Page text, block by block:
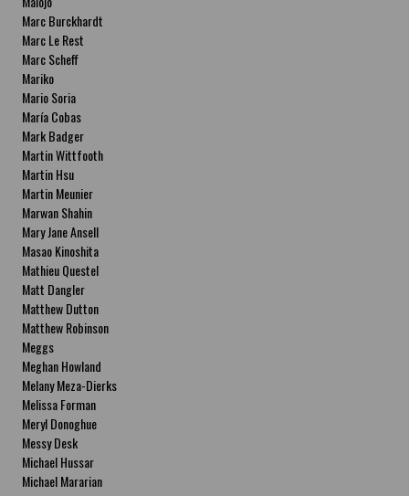
Marc Burckhardt
Marc Le Rest
Marc Scheff
Mariko
Mario Soria
María Cobas
Mark Badger
Martin Wittfooth
Martin Hsu
Martin Meunier
Marwan Shahin
Mary Jane Ansell
Masao Kinoshita
Mathieu Questel
Matt Dangler
Matthew Dutton
Matthew Robinson
Meggs
Meghan Howland
Melany Meza-Dierks
Melissa Forman
Meryl Donoghue
Messy Desk
Michael Hussar
Michael Mararian